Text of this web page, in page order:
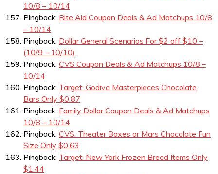
10/8 – 10/14
Pingback: Rite Aid Coupon Deals & Ad Matchups 10/8
– 10/14
Pingback: Dollar General Scenarios For $2 off $10 –
(10/9 – 10/10)
Pingback: CVS Coupon Deals & Ad Matchups 10/8 –
10/14
Pingback: Target: Godiva Masterpieces Chocolate
Bars Only $0.87
Pingback: Family Dollar Coupon Deals & Ad Matchups
10/8 – 10/14
Pingback: CVS: Theater Boxes or Mars Chocolate Fun
Size Only $0.63
Pingback: Target: New York Frozen Bread Items Only
$1.44